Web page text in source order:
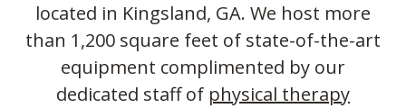
Other Services
located in Kingsland, GA. We host more
than 1,200 square feet of state-of-the-art
equipment complimented by our
dedicated staff of physical therapy